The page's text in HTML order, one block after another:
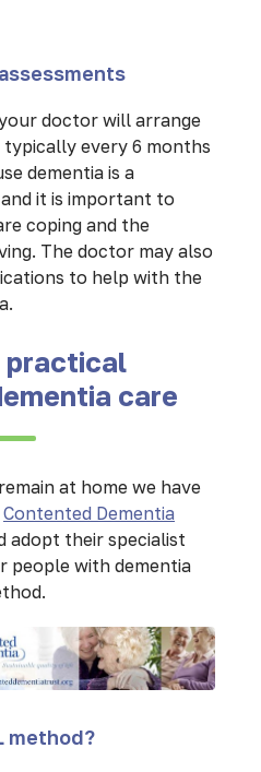
doctor will arrange
every 6 months
dementia is a
it is important to
coping and the
The doctor may also
to help with the
practical
care
at home we have
Contented Dementia
adopt their specialist
people with dementia
method?